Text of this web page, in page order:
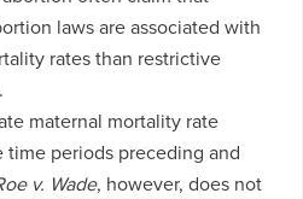
laws are associated with
rates than restrictive
maternal mortality rate
time periods preceding and
v. Wade, however, does not